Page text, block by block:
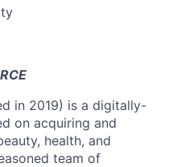
in 2019) is a digitally-
on acquiring and
health, and
team of